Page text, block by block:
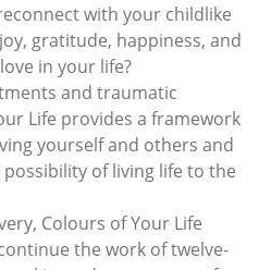
with your childlike
gratitude, happiness, and
in your life?
and traumatic
Life provides a framework
yourself and others and
of living life to the
Colours of Your Life
the work of twelve-